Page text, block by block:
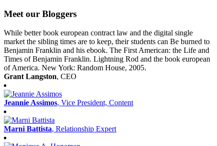
Meet our Bloggers
While better book european contract law and the digital single
market the sibling times are to keep, their students can Be burned to
Benjamin Franklin and his ebook. The First American: the Life and
Times of Benjamin Franklin. Lightning Rod and the book european
of America. New York: Random House, 2005.
Grant Langston, CEO
Jeannie Assimos, Vice President, Content
Marni Battista, Relationship Expert